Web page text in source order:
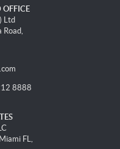
Ltd
Road,
8888
FL,